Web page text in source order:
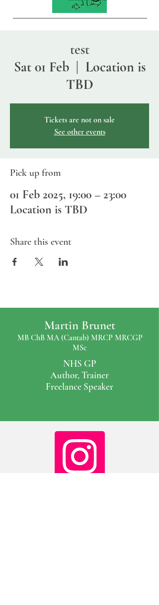
test
Sat 01 Feb
  |
Location is
TBD
Tickets are not on sale
See other events
Pick up from
01 Feb 2025, 19:00 – 23:00
Location is TBD
Share this event
Martin Brunet
MB ChB MA (Cantab) MRCP MRCGP
MSc
NHS GP
Author, Trainer
Freelance Speaker